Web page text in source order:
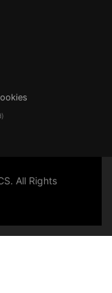
All Rights